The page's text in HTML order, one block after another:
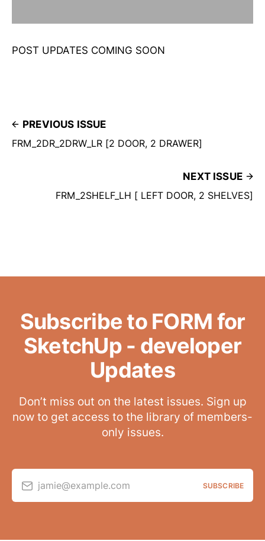
POST UPDATES COMING SOON
PREVIOUS ISSUE
FRM_2DR_2DRW_LR [2 DOOR, 2 DRAWER]
NEXT ISSUE
FRM_2SHELF_LH [ LEFT DOOR, 2 SHELVES]
Subscribe to FORM for
SketchUp - developer
Updates
Don’t miss out on the latest issues. Sign up
now to get access to the library of members-
only issues.
jamie@example.com SUBSCRIBE